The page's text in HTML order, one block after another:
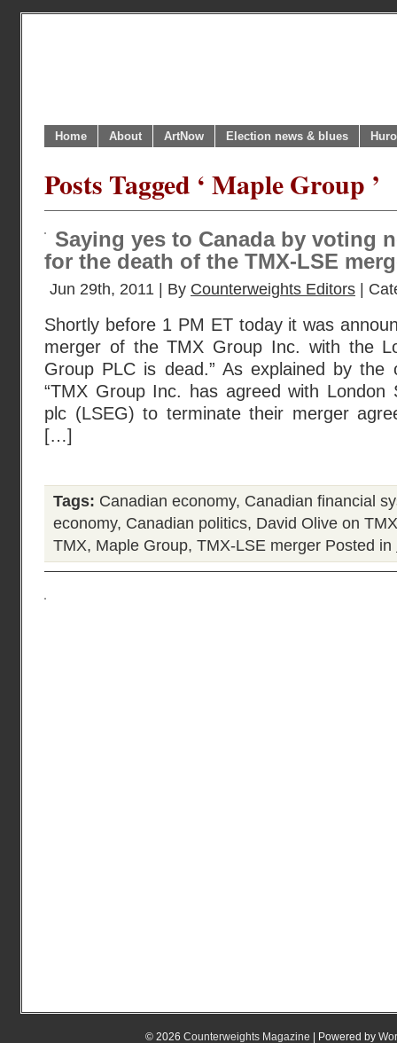
Home About ArtNow Election news & blues
Posts Tagged ‘ Maple Group ’
Saying yes to Canada by voting
for the death of the TMX-LSE
Jun 29th, 2011 | By Counterweights Editors |
Shortly before 1 PM ET today it was
merger of the TMX Group Inc. with the
Group PLC is dead.” As explained by
“TMX Group Inc. has agreed with London
plc (LSEG) to terminate their merger
[…]
Tags: Canadian economy, Canadian financial
economy, Canadian politics, David Olive on TMX
TMX, Maple Group, TMX-LSE merger Posted in
© 2026 Counterweights Magazine | Powered by